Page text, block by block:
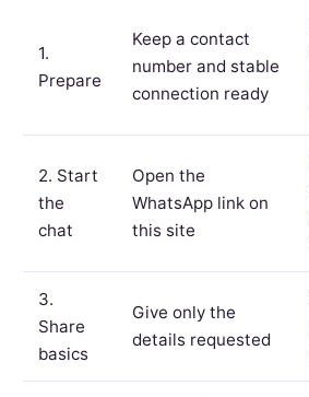
1.
Prepare
Keep a contact
number and stable
connection ready
2. Start
the
chat
Open the
WhatsApp link on
this site
3.
Share
basics
Give only the
details requested